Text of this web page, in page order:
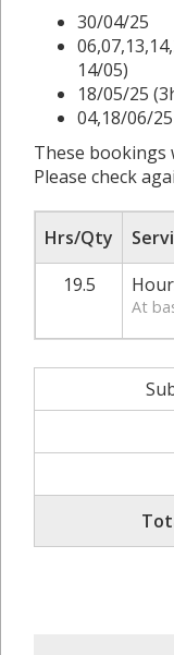
30/04/25
14/05)
18/05/25
04,18/06/25
These bookings
Please check
Hrs/Qty
19.5
At